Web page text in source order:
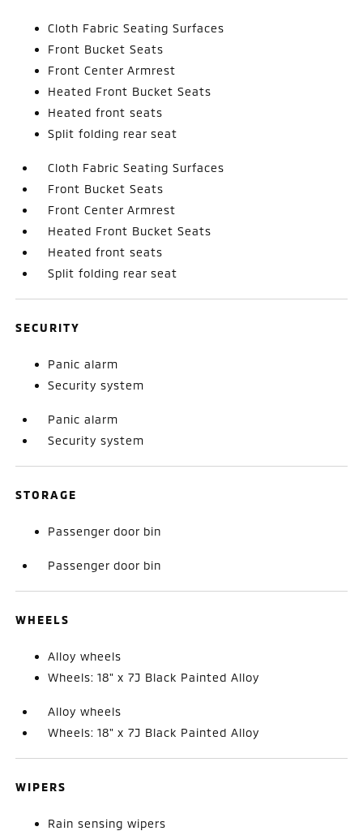
Cloth Fabric Seating Surfaces
Front Bucket Seats
Front Center Armrest
Heated Front Bucket Seats
Heated front seats
Split folding rear seat
Cloth Fabric Seating Surfaces
Front Bucket Seats
Front Center Armrest
Heated Front Bucket Seats
Heated front seats
Split folding rear seat
SECURITY
Panic alarm
Security system
Panic alarm
Security system
STORAGE
Passenger door bin
Passenger door bin
WHEELS
Alloy wheels
Wheels: 18" x 7J Black Painted Alloy
Alloy wheels
Wheels: 18" x 7J Black Painted Alloy
WIPERS
Rain sensing wipers